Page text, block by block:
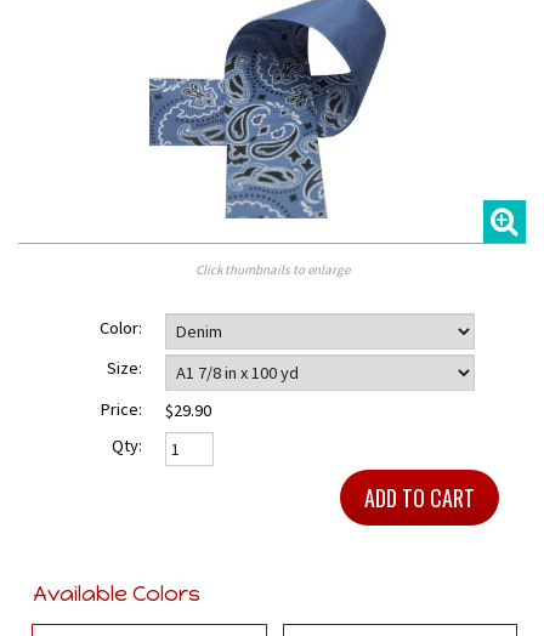
Click thumbnails to enlarge
Color:
Size:
Price:
$29.90
Qty:
Available Colors